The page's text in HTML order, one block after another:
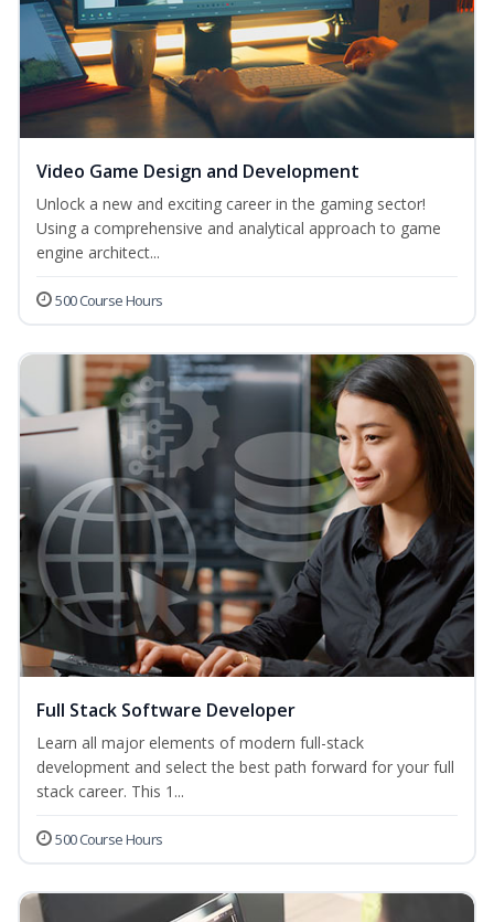
Video Game Design and Development
Unlock a new and exciting career in the gaming sector!
Using a comprehensive and analytical approach to game
engine architect...
500 Course Hours
Full Stack Software Developer
Learn all major elements of modern full-stack
development and select the best path forward for your full
stack career. This 1...
500 Course Hours